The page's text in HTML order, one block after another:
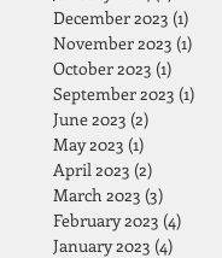
December 2023 (1)
November 2023 (1)
October 2023 (1)
September 2023 (1)
June 2023 (2)
May 2023 (1)
April 2023 (2)
March 2023 (3)
February 2023 (4)
January 2023 (4)